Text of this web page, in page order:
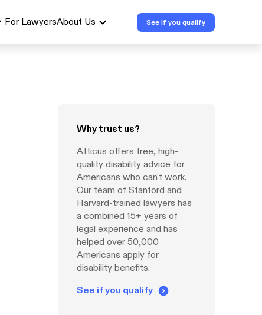
For LawyersAbout Us See if you qualify
Why trust us?
Atticus offers free, high-
quality disability advice for
Americans who can't work.
Our team of Stanford and
Harvard-trained lawyers has
a combined 15+ years of
legal experience and has
helped over 50,000
Americans apply for
disability benefits.
See if you qualify